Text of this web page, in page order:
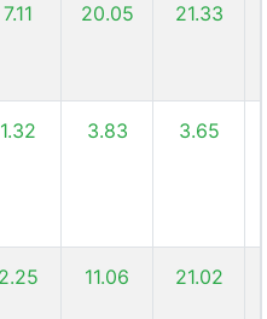
7.11 20.05 21.33
1.32 3.83 3.65
2.25 11.06 21.02